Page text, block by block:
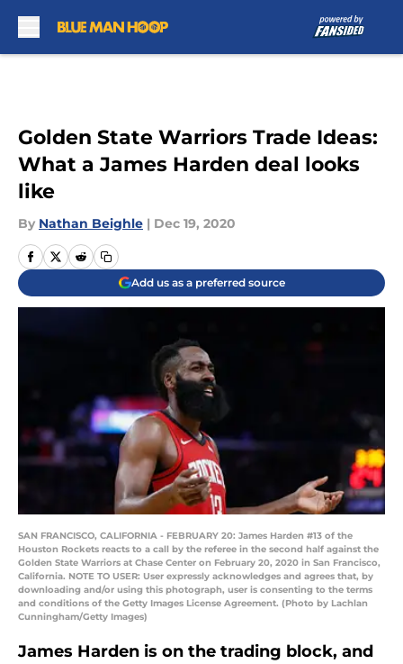
Golden State Warriors Trade Ideas:
What a James Harden deal looks
like
By Nathan Beighle | Dec 19, 2020
Add us as a preferred source
SAN FRANCISCO, CALIFORNIA - FEBRUARY 20: James Harden #13 of the
Houston Rockets reacts to a call by the referee in the second half against the
Golden State Warriors at Chase Center on February 20, 2020 in San Francisco,
California. NOTE TO USER: User expressly acknowledges and agrees that, by
downloading and/or using this photograph, user is consenting to the terms
and conditions of the Getty Images License Agreement. (Photo by Lachlan
Cunningham/Getty Images)
James Harden is on the trading block, and